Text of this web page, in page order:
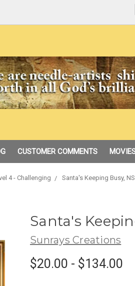
CUSTOMER COMMENTS
4 - Challenging Santa's Keeping Busy,
Santa's
Sunrays Creations
$20.00 - $134.00